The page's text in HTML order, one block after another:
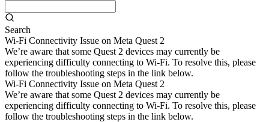
Search
Wi-Fi Connectivity Issue on Meta Quest 2
We’re aware that some Quest 2 devices may currently be
experiencing difficulty connecting to Wi-Fi. To resolve this, please
follow the troubleshooting steps in the link below.
Wi-Fi Connectivity Issue on Meta Quest 2
We’re aware that some Quest 2 devices may currently be
experiencing difficulty connecting to Wi-Fi. To resolve this, please
follow the troubleshooting steps in the link below.